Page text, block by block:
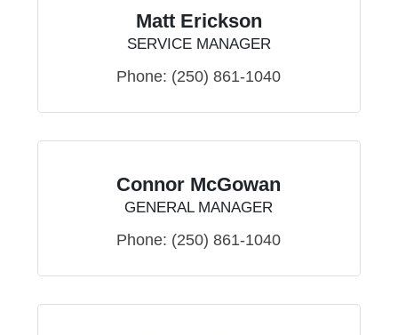
Matt Erickson
SERVICE MANAGER
Phone: (250) 861-1040
Connor McGowan
GENERAL MANAGER
Phone: (250) 861-1040